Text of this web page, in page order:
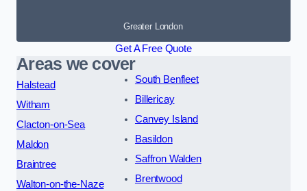
Greater London
Get A Free Quote
Areas we cover
Halstead
Witham
Clacton-on-Sea
Maldon
Braintree
Walton-on-the-Naze
South Benfleet
Billericay
Canvey Island
Basildon
Saffron Walden
Brentwood